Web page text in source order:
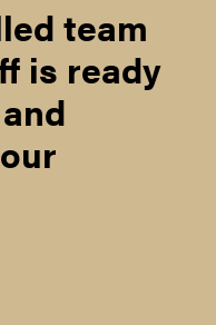
team
is ready